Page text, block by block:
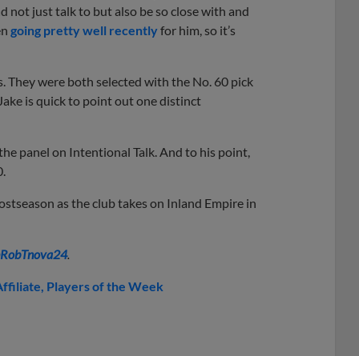
not just talk to but also be so close with and
going pretty well recentlyfor him, so it’s
They were both selected with the No. 60 pick
is quick to point out one distinct
panel on Intentional Talk. And to his point,
as the club takes on Inland Empire in
.
Players of the Week